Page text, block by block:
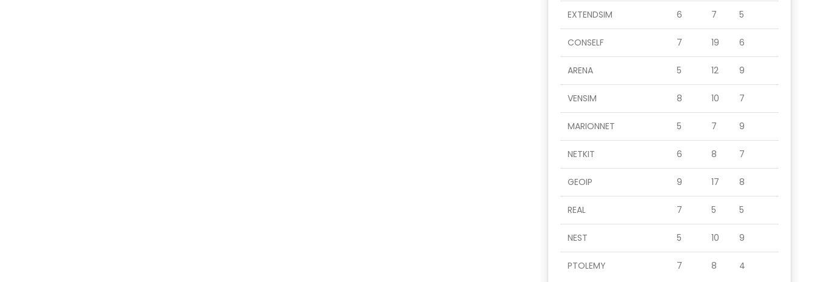
EXTENDSIM 6 7 5
CONSELF 7 19 6
ARENA 5 12 9
VENSIM 8 10 7
MARIONNET 5 7 9
NETKIT 6 8 7
GEOIP 9 17 8
REAL 7 5 5
NEST 5 10 9
PTOLEMY 7 8 4